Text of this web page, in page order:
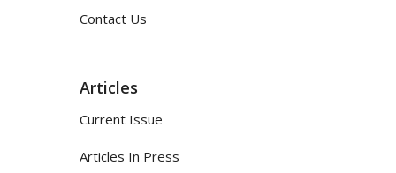
Contact Us
Articles
Current Issue
Articles In Press